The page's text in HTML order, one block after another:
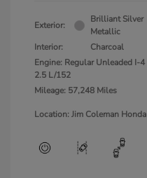
Exterior:
Brilliant Silver
Metallic
Interior:
Charcoal
Engine: Regular Unleaded I-4
2.5 L/152
Mileage: 57,248 Miles
Location: Jim Coleman Honda